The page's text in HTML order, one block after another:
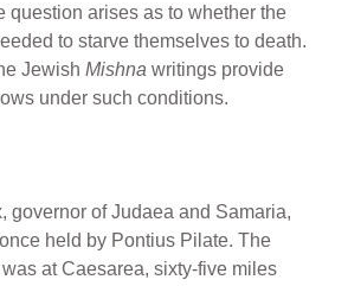
question arises as to whether the
to starve themselves to death.
JewishMishna writings provide
under such conditions.
governor of Judaea and Samaria,
held by Pontius Pilate. The
at Caesarea, sixty-five miles